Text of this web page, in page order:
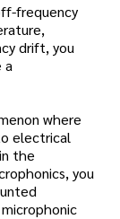
frequency
drift, you
a
where
electrical
the
you